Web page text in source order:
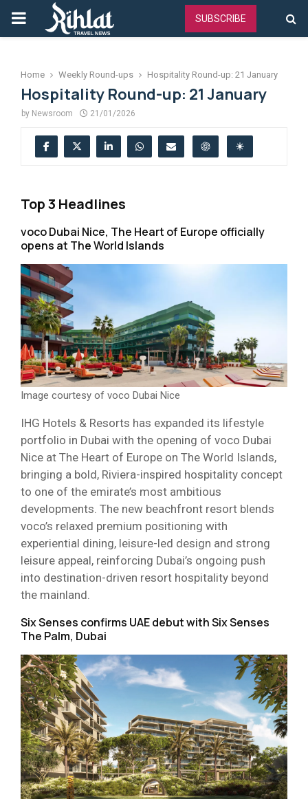
PRIMARY
SUBSCRIBE
Home Weekly Round-ups Hospitality Round-up: 21 January
Hospitality Round-up: 21 January
by Newsroom 21/01/2026
Top 3 Headlines
voco Dubai Nice, The Heart of Europe officially
opens at The World Islands
Image courtesy of voco Dubai Nice
IHG Hotels & Resorts has expanded its lifestyle
portfolio in Dubai with the opening of voco Dubai
Nice at The Heart of Europe on The World Islands,
bringing a bold, Riviera-inspired hospitality concept
to one of the emirate’s most ambitious
developments. The new beachfront resort blends
voco’s relaxed premium positioning with
experiential dining, leisure-led design and strong
leisure appeal, reinforcing Dubai’s ongoing push
into destination-driven resort hospitality beyond
the mainland.
Six Senses confirms UAE debut with Six Senses
The Palm, Dubai